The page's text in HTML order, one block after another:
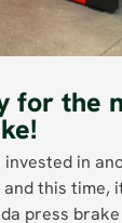
for the
invested in
this time,
press